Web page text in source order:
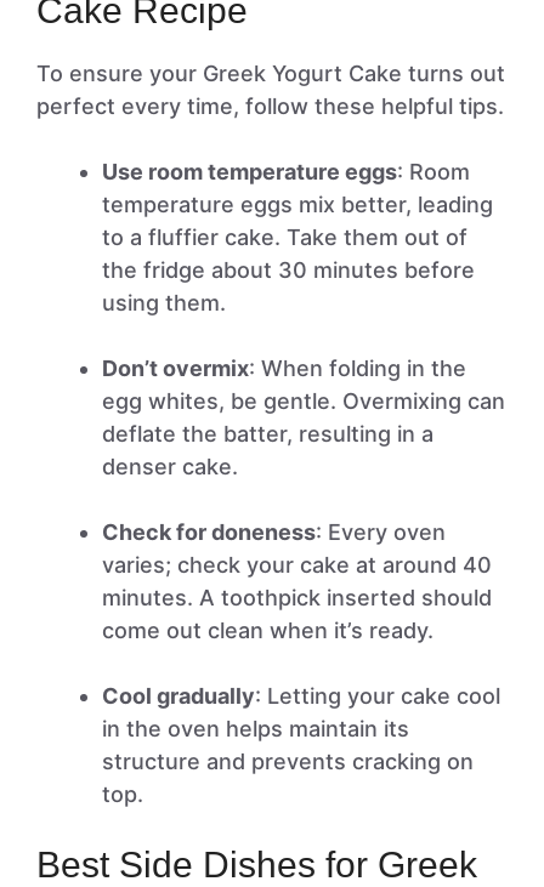
Cake Recipe
To ensure your Greek Yogurt Cake turns out
perfect every time, follow these helpful tips.
Use room temperature eggs: Room
temperature eggs mix better, leading
to a fluffier cake. Take them out of
the fridge about 30 minutes before
using them.
Don’t overmix: When folding in the
egg whites, be gentle. Overmixing can
deflate the batter, resulting in a
denser cake.
Check for doneness: Every oven
varies; check your cake at around 40
minutes. A toothpick inserted should
come out clean when it’s ready.
Cool gradually: Letting your cake cool
in the oven helps maintain its
structure and prevents cracking on
top.
Best Side Dishes for Greek